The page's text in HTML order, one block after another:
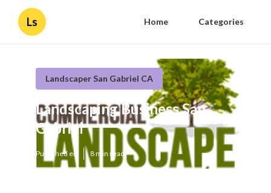
Ls Home Categories
Landscaper San Gabriel CA
Landscaping Business San
Gabriel
Published en 8 min read